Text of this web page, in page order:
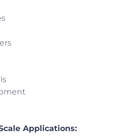
Applications: